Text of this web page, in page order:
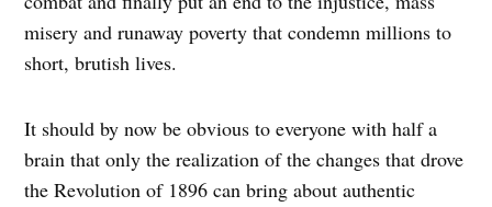
misery and runaway poverty that condemn millions to
short, brutish lives.
It should by now be obvious to everyone with half a
brain that only the realization of the changes that drove
the Revolution of 1896 can bring about authentic